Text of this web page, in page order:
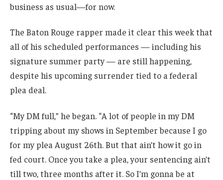
business as usual—for now.
The Baton Rouge rapper made it clear this week that
all of his scheduled performances — including his
signature summer party — are still happening,
despite his upcoming surrender tied to a federal
plea deal.
“My DM full,” he began. “A lot of people in my DM
tripping about my shows in September because I go
for my plea August 26th. But that ain’t how it go in
fed court. Once you take a plea, your sentencing ain’t
till two, three months after it. So I’m gonna be at